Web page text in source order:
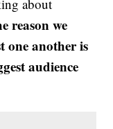
about
reason we
one another is
audience